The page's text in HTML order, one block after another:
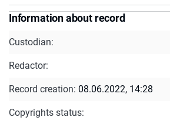
Information about record
Custodian:
Redactor:
Record creation: 08.06.2022, 14:28
Copyrights status: